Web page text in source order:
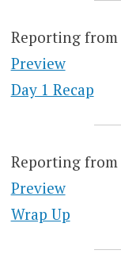
Reporting from
Preview
Day 1 Recap
Reporting from
Preview
Wrap Up